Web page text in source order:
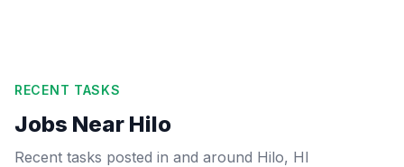
RECENT TASKS
Jobs Near Hilo
Recent tasks posted in and around Hilo, HI